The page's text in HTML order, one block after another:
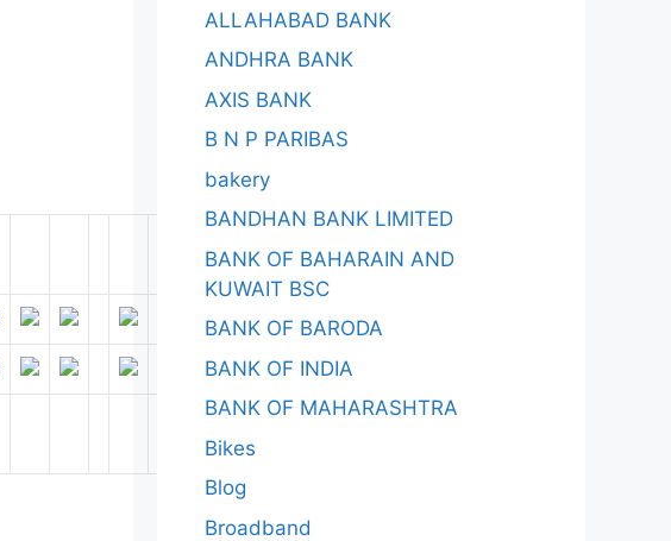
ALLAHABAD BANK
ANDHRA BANK
AXIS BANK
B N P PARIBAS
bakery
BANDHAN BANK LIMITED
BANK OF BAHARAIN AND
KUWAIT BSC
BANK OF BARODA
BANK OF INDIA
BANK OF MAHARASHTRA
Bikes
Blog
Broadband